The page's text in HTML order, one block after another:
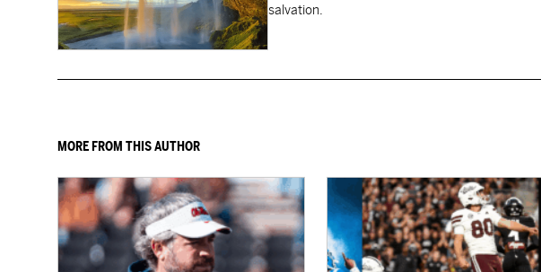
salvation.
MORE FROM THIS AUTHOR